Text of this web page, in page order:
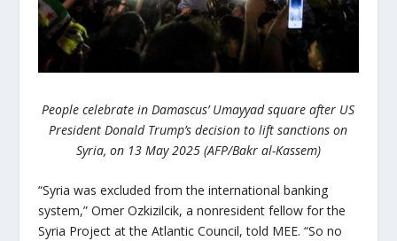
People celebrate in Damascus’ Umayyad square after US
President Donald Trump’s decision to lift sanctions on
Syria, on 13 May 2025 (AFP/Bakr al-Kassem)
“Syria was excluded from the international banking
system,” Omer Ozkizilcik, a nonresident fellow for the
Syria Project at the Atlantic Council, told MEE. “So no